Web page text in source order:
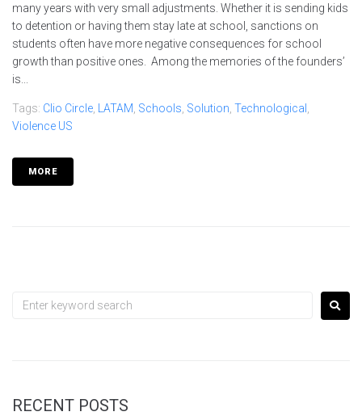
many years with very small adjustments. Whether it is sending kids
to detention or having them stay late at school, sanctions on
students often have more negative consequences for school
growth than positive ones. Among the memories of the founders’
is...
Tags: Clio Circle LATAM Schools Solution Technological
Violence US
MORE
RECENT POSTS